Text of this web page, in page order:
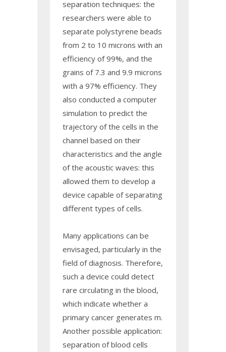
separation techniques: the
researchers were able to
separate polystyrene beads
from 2 to 10 microns with an
efficiency of 99%, and the
grains of 7.3 and 9.9 microns
with a 97% efficiency. They
also conducted a computer
simulation to predict the
trajectory of the cells in the
channel based on their
characteristics and the angle
of the acoustic waves: this
allowed them to develop a
device capable of separating
different types of cells.
Many applications can be
envisaged, particularly in the
field of diagnosis. Therefore,
such a device could detect
rare circulating in the blood,
which indicate whether a
primary cancer generates m.
Another possible application:
separation of blood cells